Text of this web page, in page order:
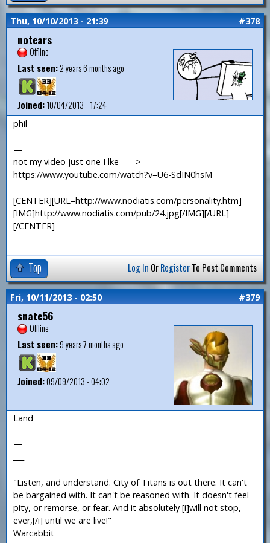
Thu, 10/10/2013 - 21:39 #378
notears
Offline
Last seen:2 years 6 months ago
Joined:10/04/2013 - 17:24
phil
—
not my video just one I lke ===>
https://www.youtube.com/watch?v=U6-SdIN0hsM
[CENTER][URL=http://www.nodiatis.com/personality.htm]
[IMG]http://www.nodiatis.com/pub/24.jpg[/IMG][/URL]
[/CENTER]
Top Log In OrRegisterTo Post Comments
Fri, 10/11/2013 - 02:50 #379
snate56
Offline
Last seen:9 years 7 months ago
Joined:09/09/2013 - 04:02
Land
—
"Listen, and understand. City of Titans is out there. It can't
be bargained with. It can't be reasoned with. It doesn't feel
pity, or remorse, or fear. And it absolutely [i]will not stop,
ever,[/i] until we are live!"
Warcabbit